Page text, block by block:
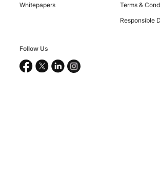
2026
Nucleus
Software
Whitepapers
Terms &
Responsible
Follow Us